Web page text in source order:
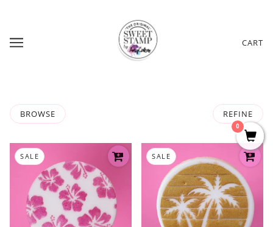
CART
BROWSE REFINE
SALE SALE
0